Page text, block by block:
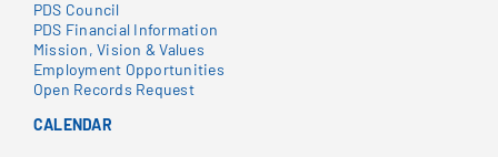
PDS Council
PDS Financial Information
Mission, Vision & Values
Employment Opportunities
Open Records Request
CALENDAR